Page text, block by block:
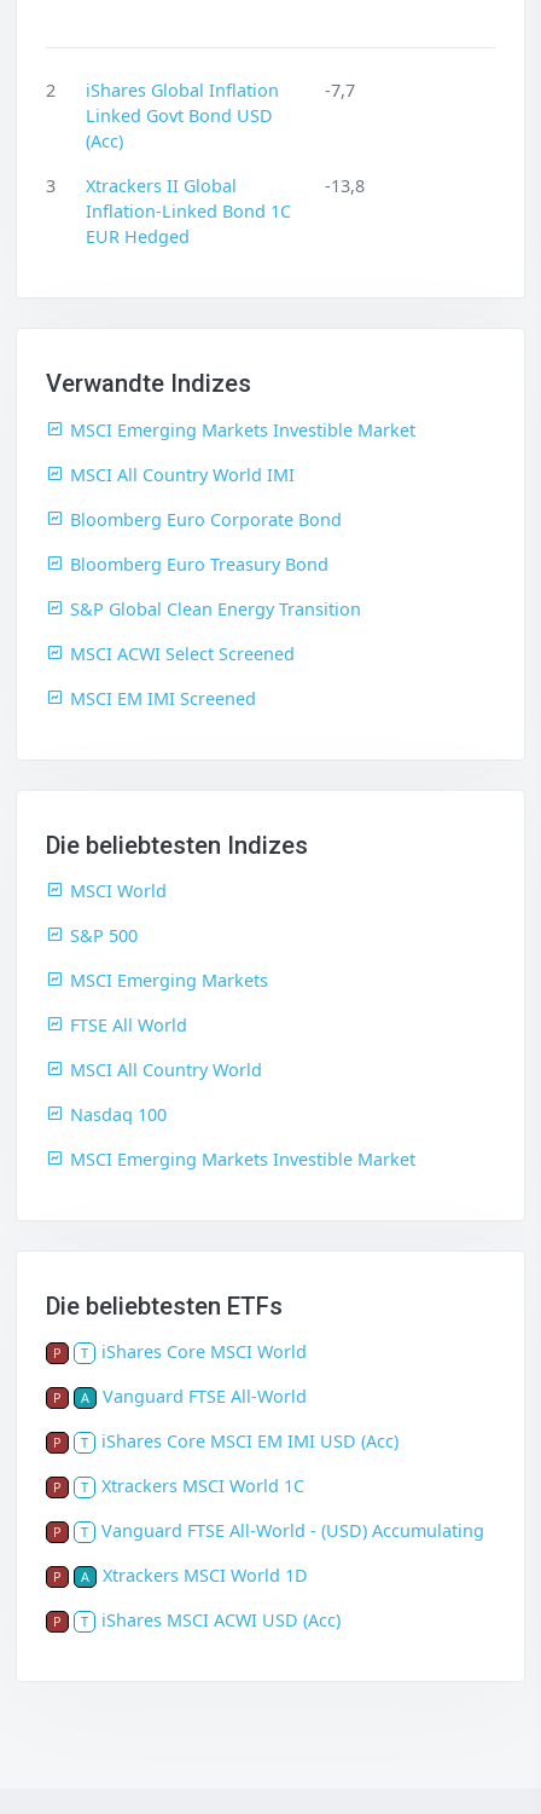
2
iShares Global Inflation
Linked Govt Bond USD
(Acc)
-7,7
3
Xtrackers II Global
Inflation-Linked Bond 1C
EUR Hedged
-13,8
Verwandte Indizes
MSCI Emerging Markets Investible Market
MSCI All Country World IMI
Bloomberg Euro Corporate Bond
Bloomberg Euro Treasury Bond
S&P Global Clean Energy Transition
MSCI ACWI Select Screened
MSCI EM IMI Screened
Die beliebtesten Indizes
MSCI World
S&P 500
MSCI Emerging Markets
FTSE All World
MSCI All Country World
Nasdaq 100
MSCI Emerging Markets Investible Market
Die beliebtesten ETFs
P T iShares Core MSCI World
P A Vanguard FTSE All-World
P T iShares Core MSCI EM IMI USD (Acc)
P T Xtrackers MSCI World 1C
P T Vanguard FTSE All-World - (USD) Accumulating
P A Xtrackers MSCI World 1D
P T iShares MSCI ACWI USD (Acc)